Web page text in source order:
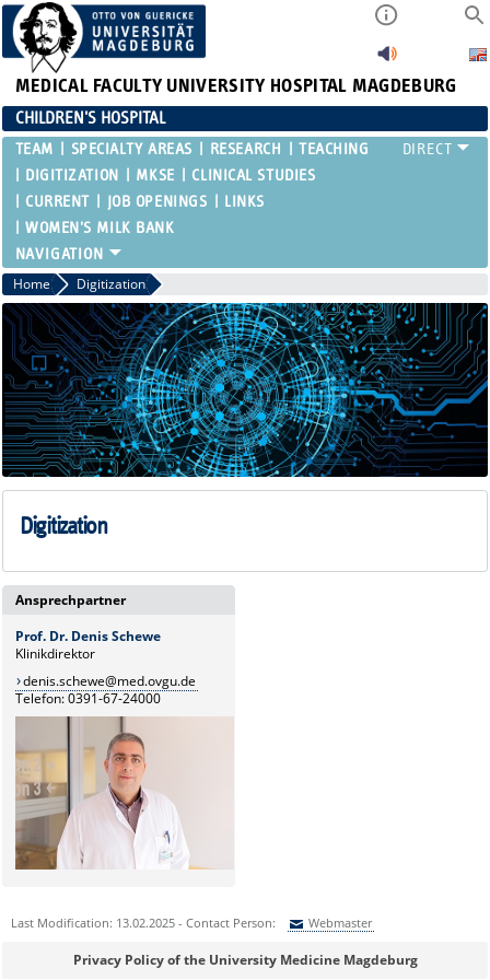
MEDICAL FACULTY UNIVERSITY HOSPITAL MAGDEBURG
CHILDREN'S HOSPITAL
TEAM SPECIALTY AREAS RESEARCH
TEACHING
DIGITIZATION
MKSE
CLINICAL STUDIES
CURRENT
JOB OPENINGS
LINKS
WOMEN'S MILK BANK
Home Digitization
Digitization
Ansprechpartner
Prof. Dr. Denis Schewe
Klinikdirektor
denis.schewe@med.ovgu.de
Telefon: 0391-67-24000
Last Modification: 13.02.2025 - Contact Person: Webmaster
Sie können eine Nachricht versenden an:Webmaster
Privacy Policy of the University Medicine Magdeburg